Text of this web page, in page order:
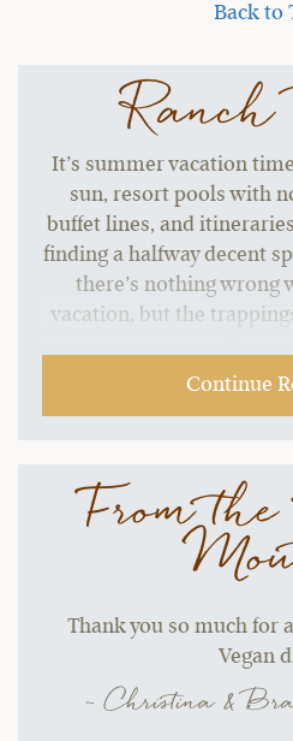
Back to
It’s summer vacation
sun, resort pools with
buffet lines, and
finding a halfway decent
there’s nothing wrong
vacation, but the
Continue
From
Thank you so much for
Vegan
~ Christina &